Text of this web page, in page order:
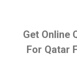
Get Online
For Qatar